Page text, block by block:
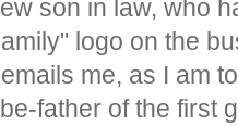
son in law, who
logo on the
me, as I am
father of the first